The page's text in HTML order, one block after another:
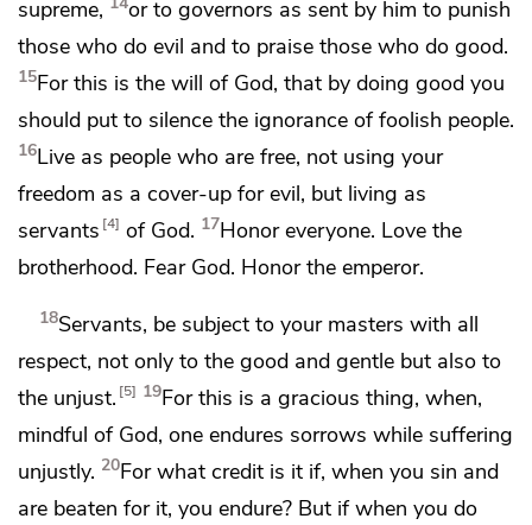
supreme,
or to governors as sent by him to punish
those who do evil and to praise those who do good.
15For this is the will of God, that by doing good you
should put to silence the ignorance of foolish people.
16Live as people who are free, not using your
freedom as a cover-up for evil, but living as
servants 4 of God. 17Honor everyone. Love the
brotherhood. Fear God. Honor the emperor.
18Servants, be subject to your masters with all
respect, not only to the good and gentle but also to
the unjust. 5 19For this is a gracious thing, when,
mindful of God, one endures sorrows while suffering
unjustly. 20For what credit is it if, when you sin and
are beaten for it, you endure? But if when you do